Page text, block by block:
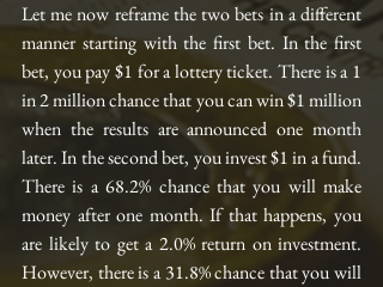
Let me now reframe the two bets in a different
manner starting with the first bet. In the first
bet, you pay $1 for a lottery ticket. There is a 1
in 2 million chance that you can win $1 million
when the results are announced one month
later. In the second bet, you invest $1 in a fund.
There is a 68.2% chance that you will make
money after one month. If that happens, you
are likely to get a 2.0% return on investment.
However, there is a 31.8% chance that you will